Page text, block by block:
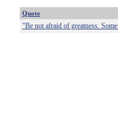
Quote
"Be not afraid of greatness.